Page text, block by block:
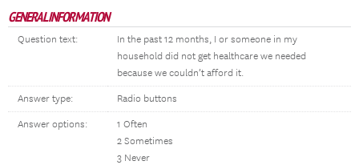
GENERAL INFORMATION
Question text:
In the past 12 months, I or someone in my
household did not get healthcare we needed
because we couldn’t afford it.
Answer type: Radio buttons
Answer options:
1 Often
2 Sometimes
3 Never